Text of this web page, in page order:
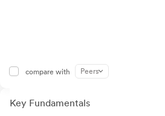
compare with Peers
Key Fundamentals